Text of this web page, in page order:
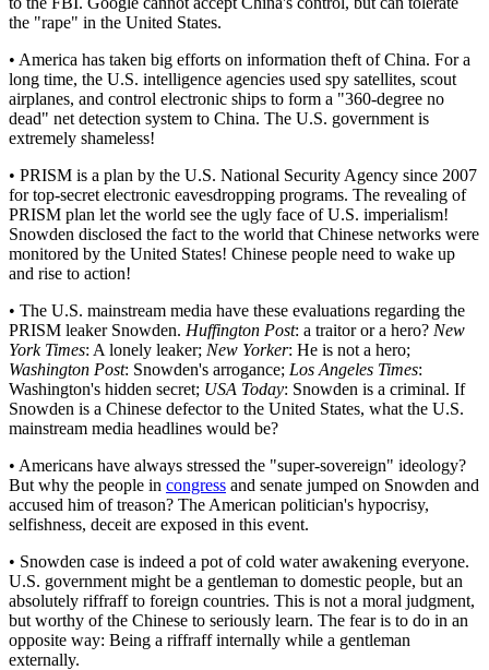
the "rape" in the United States.
• America has taken big efforts on information theft of China. For a
long time, the U.S. intelligence agencies used spy satellites, scout
airplanes, and control electronic ships to form a "360-degree no
dead" net detection system to China. The U.S. government is
extremely shameless!
• PRISM is a plan by the U.S. National Security Agency since 2007
for top-secret electronic eavesdropping programs. The revealing of
PRISM plan let the world see the ugly face of U.S. imperialism!
Snowden disclosed the fact to the world that Chinese networks were
monitored by the United States! Chinese people need to wake up
and rise to action!
• The U.S. mainstream media have these evaluations regarding the
PRISM leaker Snowden. Huffington Post: a traitor or a hero? New
York Times: A lonely leaker; New Yorker: He is not a hero;
Washington Post: Snowden's arrogance; Los Angeles Times:
Washington's hidden secret; USA Today: Snowden is a criminal. If
Snowden is a Chinese defector to the United States, what the U.S.
mainstream media headlines would be?
• Americans have always stressed the "super-sovereign" ideology?
But why the people in congress and senate jumped on Snowden and
accused him of treason? The American politician's hypocrisy,
selfishness, deceit are exposed in this event.
• Snowden case is indeed a pot of cold water awakening everyone.
U.S. government might be a gentleman to domestic people, but an
absolutely riffraff to foreign countries. This is not a moral judgment,
but worthy of the Chinese to seriously learn. The fear is to do in an
opposite way: Being a riffraff internally while a gentleman
externally.